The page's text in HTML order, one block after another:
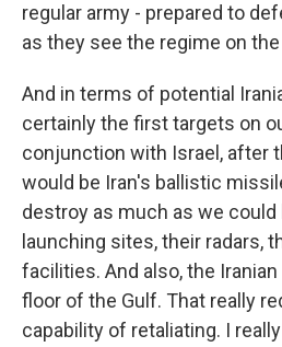
regular army - prepared to
as they see the regime on
And in terms of potential
certainly the first targets on
conjunction with Israel, after
would be Iran's ballistic
destroy as much as we
launching sites, their radars,
facilities. And also, the
floor of the Gulf. That really
capability of retaliating. I